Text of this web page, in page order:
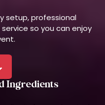
setup, professional
so you can enjoy
Ingredients